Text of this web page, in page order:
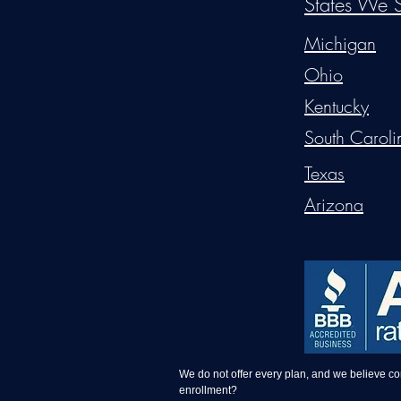
Michigan
Ohio
Kentucky
South
Texas
Arizona
We do not offer every plan, and we believe
enrollment?